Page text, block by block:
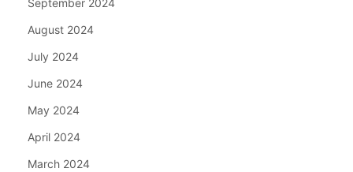
August 2024
July 2024
June 2024
May 2024
April 2024
March 2024